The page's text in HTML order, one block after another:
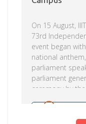
On 15 August,
73rd
event began
national
parliament
parliament
ceremony by
cultural
celebrate the